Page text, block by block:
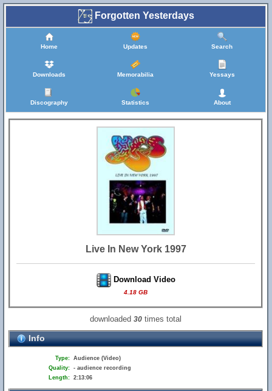
Forgotten Yesterdays
Home Updates Search
Downloads Memorabilia Yessays
Discography Statistics About
Live In New York 1997
Download Video
4.18 GB
downloaded30 times total
Info
Type: Audience (Video)
Quality: - audience recording
Length: 2:13:06